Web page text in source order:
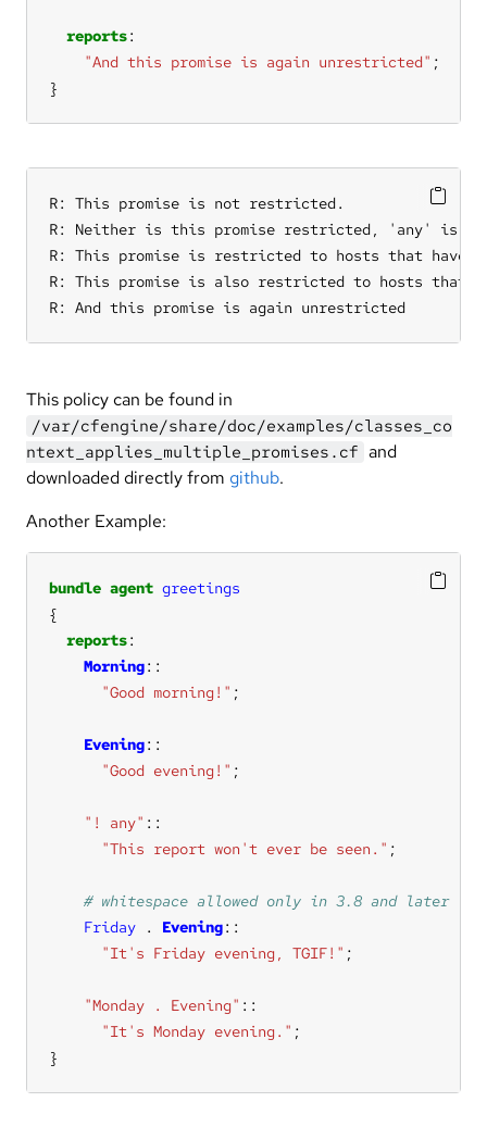
reports
"And this promise is again unrestricted"
}
R: This promise is not restricted.
R: Neither is this promise restricted, 'any' is
R: This promise is restricted to hosts that have
R: This promise is also restricted to hosts that
R: And this promise is again unrestricted
This policy can be found in
/var/cfengine/share/doc/examples/classes_co
ntext_applies_multiple_promises.cf and
downloaded directly from github.
Another Example:
bundle agent greetings
reports
Morning
"Good morning!"
Evening
"Good evening!"
"! any" ::
"This report won't ever be seen."
Friday
. Evening
"It's Friday evening, TGIF!"
"Monday . Evening" ::
"It's Monday evening."
}